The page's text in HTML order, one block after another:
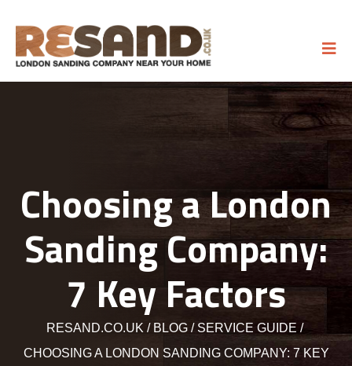
Choosing a London
Sanding Company:
7 Key Factors
RESAND.CO.UK BLOG
SERVICE GUIDE
CHOOSING A LONDON SANDING COMPANY: 7 KEY